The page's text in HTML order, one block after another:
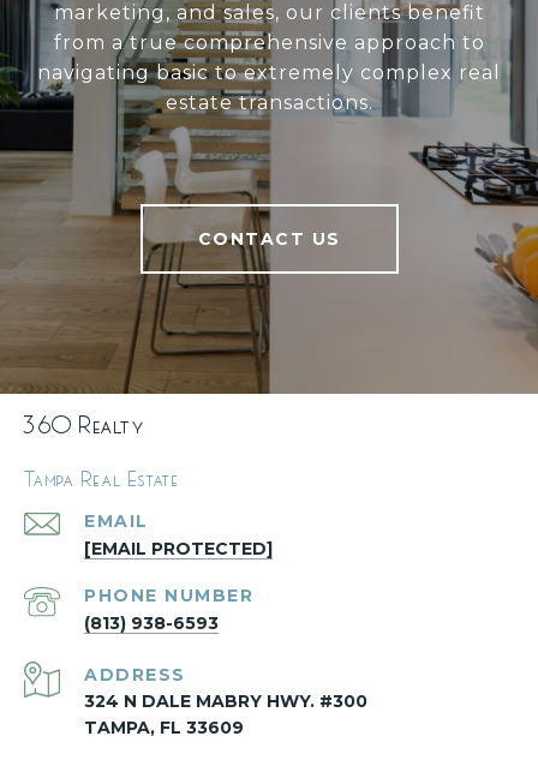
marketing, and sales, our clients benefit
from a true comprehensive approach to
navigating basic to extremely complex real
estate transactions.
CONTACT US
360 Realty
Tampa Real Estate
EMAIL
[EMAIL PROTECTED]
PHONE NUMBER
(813) 938-6593
ADDRESS
324 N DALE MABRY HWY. #300
TAMPA, FL 33609